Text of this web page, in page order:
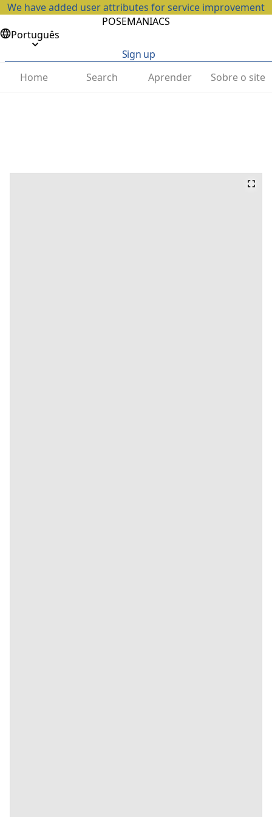
We have added user attributes for service improvement
POSEMANIACS
Português
Sign up
Home
Search Aprender Sobre o site